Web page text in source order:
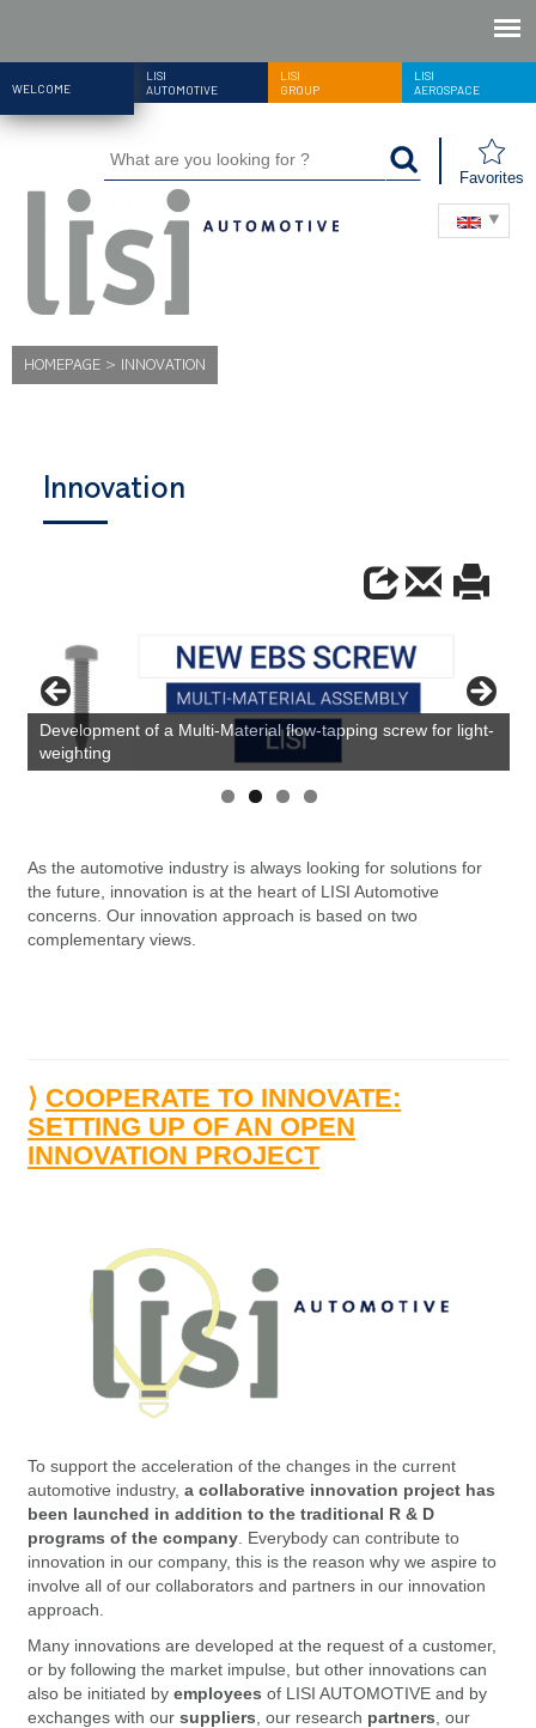
WELCOME
LISI
AUTOMOTIVE
LISI
GROUP
LISI
AEROSPACE
Favorites
HOMEPAGE > INNOVATION
Innovation
Development of a Multi-Material flow-tapping screw for light-
weighting
As the automotive industry is always looking for solutions for
the future, innovation is at the heart of LISI Automotive
concerns. Our innovation approach is based on two
complementary views.
⟩ COOPERATE TO INNOVATE:
SETTING UP OF AN OPEN
INNOVATION PROJECT
To support the acceleration of the changes in the current
automotive industry, a collaborative innovation project has
been launched in addition to the traditional R & D
programs of the company . Everybody can contribute to
innovation in our company, this is the reason why we aspire to
involve all of our collaborators and partners in our innovation
approach.
Many innovations are developed at the request of a customer,
or by following the market impulse, but other innovations can
also be initiated by employees of LISI AUTOMOTIVE and by
exchanges with our suppliers , our research partners , our